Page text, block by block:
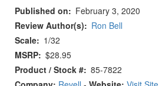
Published on
February 3, 2020
Review Author(s)
Ron Bell
Scale
1/32
MSRP $28.95
Product / Stock # 85-7822